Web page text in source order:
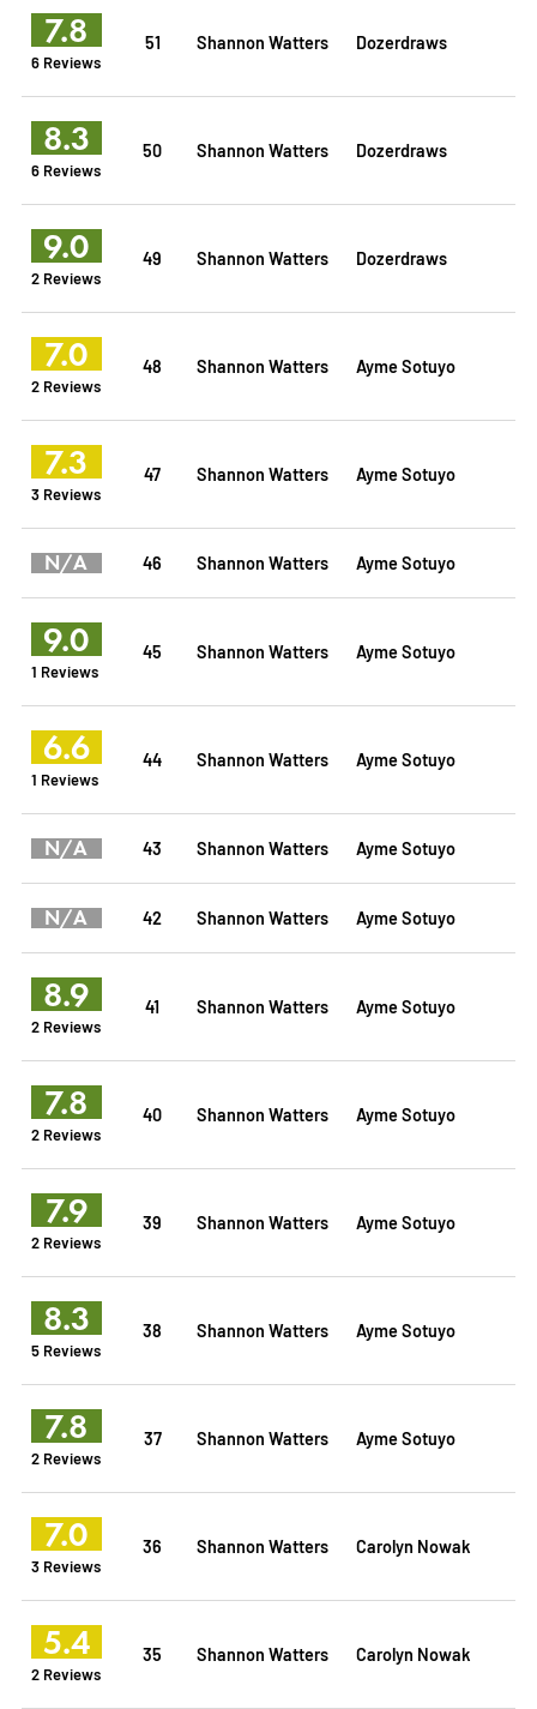
7.8
6 Reviews
51 Shannon Watters Dozerdraws
8.3
6 Reviews
50 Shannon Watters Dozerdraws
9.0
2 Reviews
49 Shannon Watters Dozerdraws
7.0
2 Reviews
48 Shannon Watters Ayme Sotuyo
7.3
3 Reviews
47 Shannon Watters Ayme Sotuyo
N/A 46 Shannon Watters Ayme Sotuyo
9.0
1 Reviews
45 Shannon Watters Ayme Sotuyo
6.6
1 Reviews
44 Shannon Watters Ayme Sotuyo
N/A 43 Shannon Watters Ayme Sotuyo
N/A 42 Shannon Watters Ayme Sotuyo
8.9
2 Reviews
41 Shannon Watters Ayme Sotuyo
7.8
2 Reviews
40 Shannon Watters Ayme Sotuyo
7.9
2 Reviews
39 Shannon Watters Ayme Sotuyo
8.3
5 Reviews
38 Shannon Watters Ayme Sotuyo
7.8
2 Reviews
37 Shannon Watters Ayme Sotuyo
7.0
3 Reviews
36 Shannon Watters Carolyn Nowak
5.4
2 Reviews
35 Shannon Watters Carolyn Nowak